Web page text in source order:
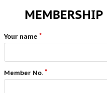
Your name
Member No.